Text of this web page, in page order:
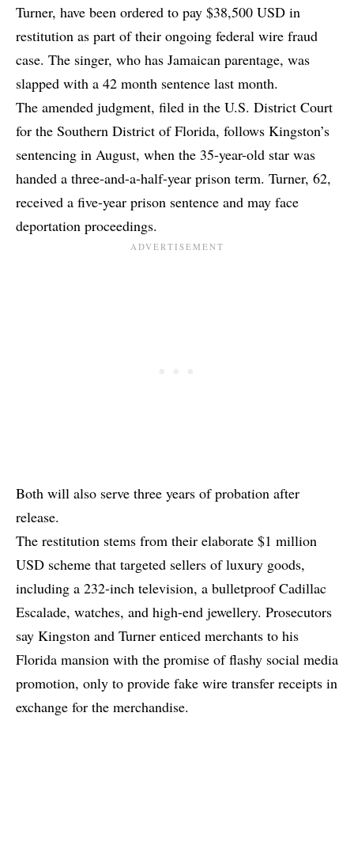
Turner, have been ordered to pay $38,500 USD in
restitution as part of their ongoing federal wire fraud
case. The singer, who has Jamaican parentage, was
slapped with a 42 month sentence last month.
The amended judgment, filed in the U.S. District Court
for the Southern District of Florida, follows Kingston’s
sentencing in August, when the 35-year-old star was
handed a three-and-a-half-year prison term. Turner, 62,
received a five-year prison sentence and may face
deportation proceedings.
Both will also serve three years of probation after
release.
The restitution stems from their elaborate $1 million
USD scheme that targeted sellers of luxury goods,
including a 232-inch television, a bulletproof Cadillac
Escalade, watches, and high-end jewellery. Prosecutors
say Kingston and Turner enticed merchants to his
Florida mansion with the promise of flashy social media
promotion, only to provide fake wire transfer receipts in
exchange for the merchandise.